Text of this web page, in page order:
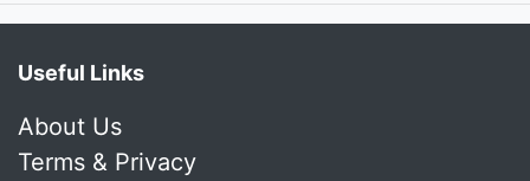
Useful Links
About Us
Terms & Privacy